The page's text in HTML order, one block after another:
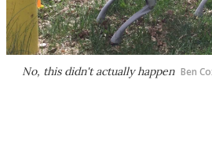
No, this didn't actually happen Ben